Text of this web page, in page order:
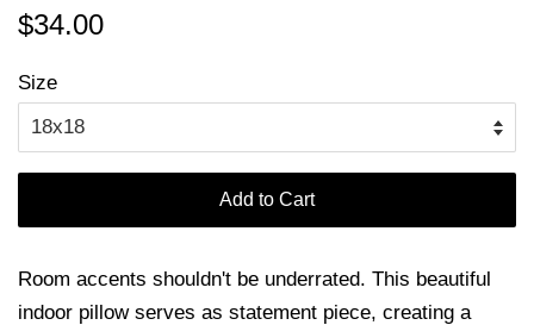
Regular
$34.00
Size
Add to Cart
Room accents shouldn't be underrated. This beautiful
indoor pillow serves as statement piece, creating a